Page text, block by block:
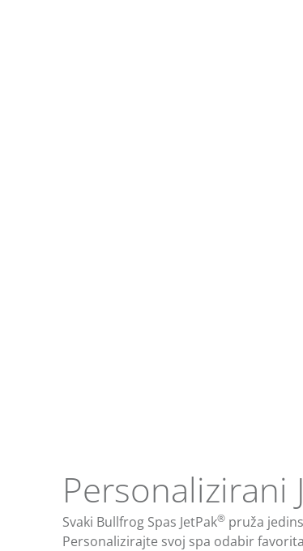
Personalizirani
Svaki Bullfrog Spas JetPak® pruža
Personalizirajte svoj spa odabir